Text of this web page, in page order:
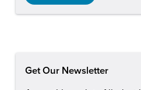
Get Our Newsletter